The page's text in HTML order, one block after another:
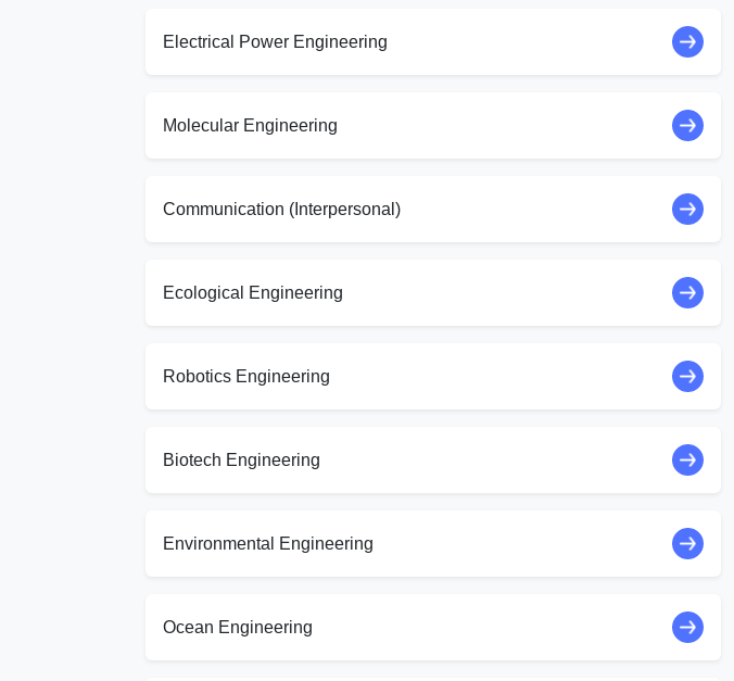
Electrical Power Engineering
Molecular Engineering
Communication (Interpersonal)
Ecological Engineering
Robotics Engineering
Biotech Engineering
Environmental Engineering
Ocean Engineering